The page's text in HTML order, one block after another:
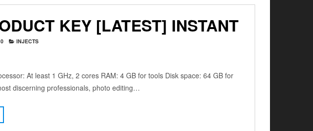
KEY [LATEST] INSTANT
0 INJECTS
At least 1 GHz, 2 cores RAM: 4 GB for tools Disk space: 64 GB for
discerning professionals, photo editing…